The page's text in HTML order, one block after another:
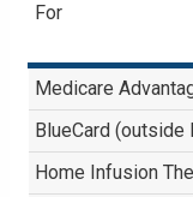
For
Medicare
BlueCard
Home Infusion